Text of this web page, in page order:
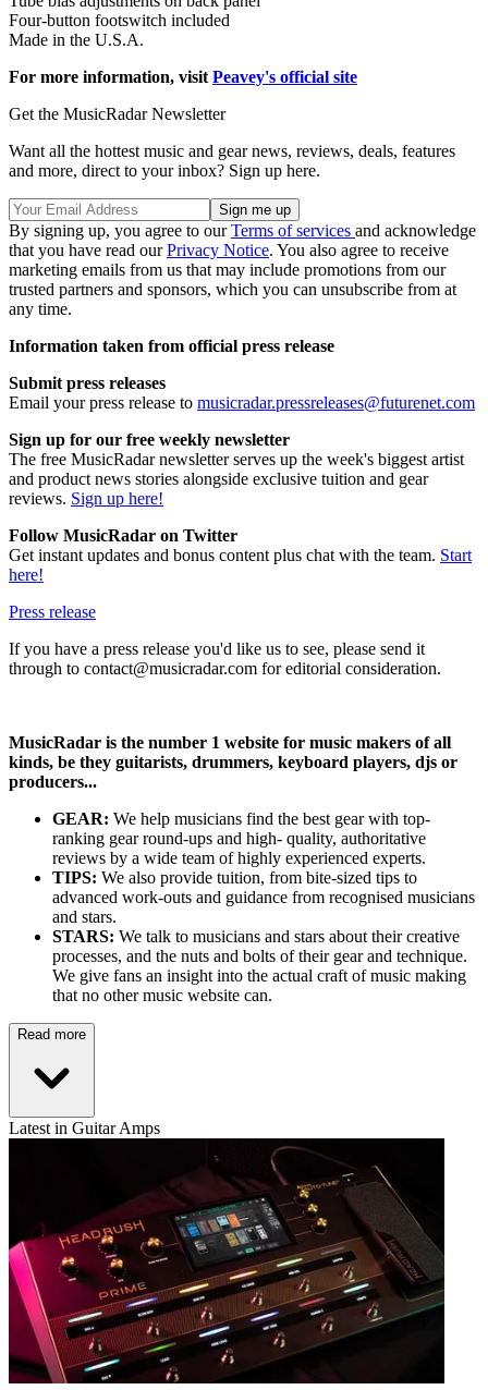
Four-button footswitch included
Made in the U.S.A.
For more information, visit Peavey's official site
Get the MusicRadar Newsletter
Want all the hottest music and gear news, reviews, deals, features
and more, direct to your inbox? Sign up here.
By signing up, you agree to ourTerms of services and acknowledge
that you have read ourPrivacy Notice. You also agree to receive
marketing emails from us that may include promotions from our
trusted partners and sponsors, which you can unsubscribe from at
any time.
Information taken from official press release
Submit press releases
Email your press release to musicradar.pressreleases@futurenet.com
Sign up for our free weekly newsletter
The free MusicRadar newsletter serves up the week's biggest artist
and product news stories alongside exclusive tuition and gear
reviews. Sign up here!
Follow MusicRadar on Twitter
Get instant updates and bonus content plus chat with the team. Start
here!
Press release
If you have a press release you'd like us to see, please send it
through to contact@musicradar.com for editorial consideration.
MusicRadar is the number 1 website for music makers of all
kinds, be they guitarists, drummers, keyboard players, djs or
producers...
GEAR: We help musicians find the best gear with top-
ranking gear round-ups and high- quality, authoritative
reviews by a wide team of highly experienced experts.
TIPS: We also provide tuition, from bite-sized tips to
advanced work-outs and guidance from recognised musicians
and stars.
STARS: We talk to musicians and stars about their creative
processes, and the nuts and bolts of their gear and technique.
We give fans an insight into the actual craft of music making
that no other music website can.
Read more
Latest in Guitar Amps